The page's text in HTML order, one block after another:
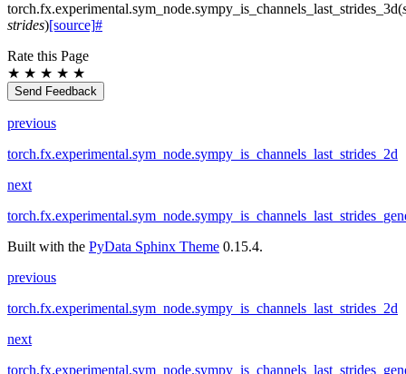
torch.fx.experimental.sym_node.sympy_is_channels_last_strides_3d(
strides)[source]#
Rate this Page
★ ★ ★ ★ ★
Send Feedback
previous
torch.fx.experimental.sym_node.sympy_is_channels_last_strides_2d
next
Built with the PyData Sphinx Theme 0.15.4.
previous
torch.fx.experimental.sym_node.sympy_is_channels_last_strides_2d
next